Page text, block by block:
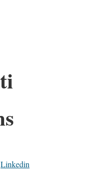
Linkedin